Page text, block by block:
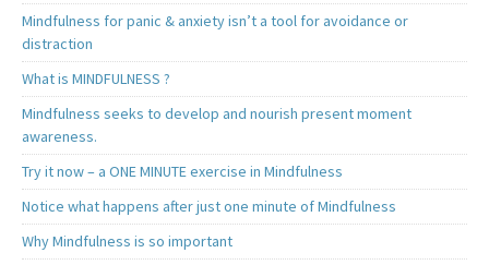
Mindfulness for panic & anxiety isn’t a tool for avoidance or
distraction
What is MINDFULNESS ?
Mindfulness seeks to develop and nourish present moment
awareness.
Try it now – a ONE MINUTE exercise in Mindfulness
Notice what happens after just one minute of Mindfulness
Why Mindfulness is so important